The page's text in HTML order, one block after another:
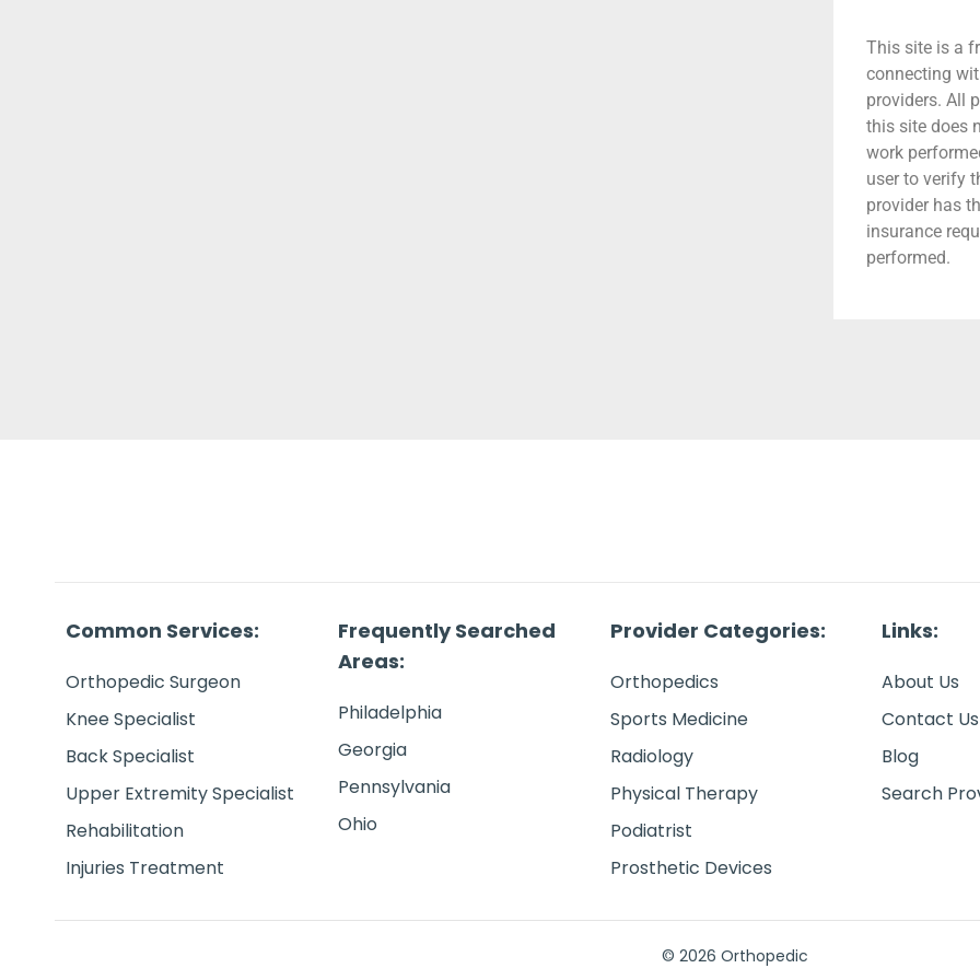
This site is a
connecting
providers. All
this site does
work
user to verify
provider has
insurance
performed.
Common Services:
Orthopedic Surgeon
Knee Specialist
Back Specialist
Upper Extremity Specialist
Rehabilitation
Injuries Treatment
Frequently Searched
Areas:
Philadelphia
Georgia
Pennsylvania
Ohio
Provider Categories:
Orthopedics
Sports Medicine
Radiology
Physical Therapy
Podiatrist
Prosthetic Devices
Links:
About Us
Contact Us
Blog
Search
© 2026 Orthopedic